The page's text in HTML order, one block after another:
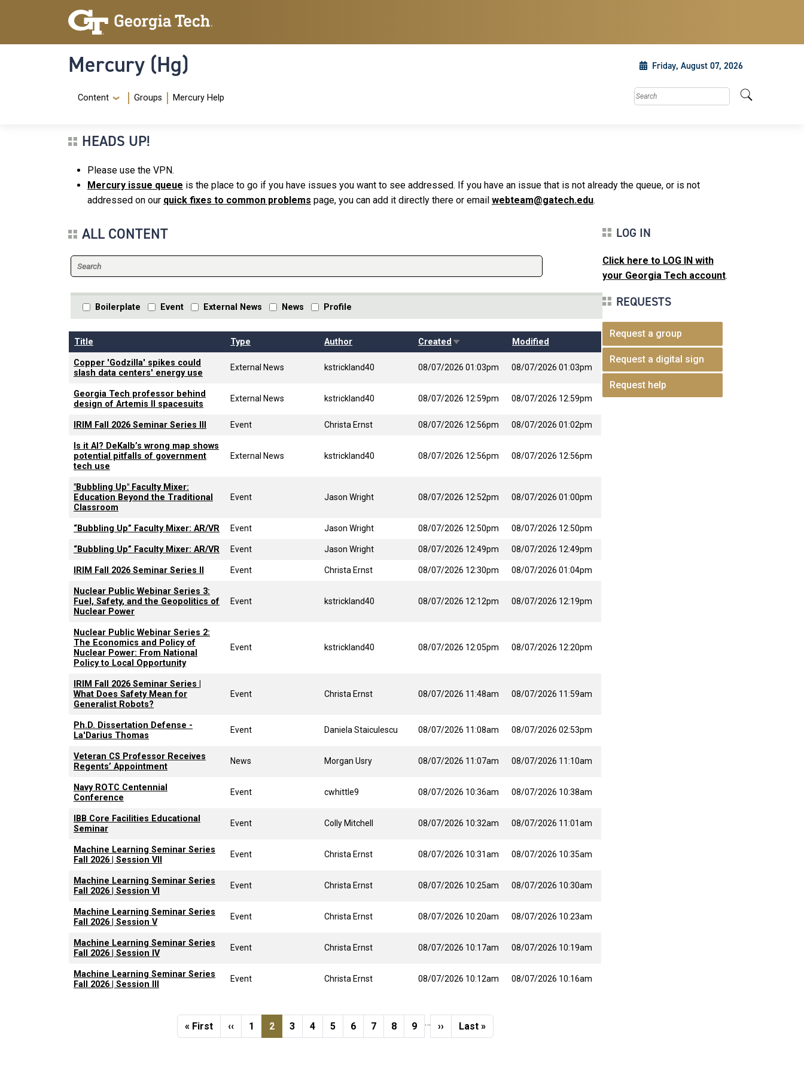
Skip to main content
Skip To Keyboard Navigation
Mercury (Hg) Friday, August 07, 2026
Navigation Menu
Content Groups Mercury Help Search this site
HEADS UP!
Please use the VPN.
Mercury issue queue is the place to go if you have issues you want to see addressed. If you have an issue that is not already the queue, or is not
addressed on our quick fixes to common problems page, you can add it directly there or email webteam@gatech.edu.
ALL CONTENT
Boilerplate Event External News News Profile
Title Type Author Created Sort ascendingModified
Copper 'Godzilla' spikes could
slash data centers' energy use
External News kstrickland40 08/07/2026 01:03pm 08/07/2026 01:03pm
Georgia Tech professor behind
design of Artemis II spacesuits
External News kstrickland40 08/07/2026 12:59pm 08/07/2026 12:59pm
IRIM Fall 2026 Seminar Series III Event Christa Ernst 08/07/2026 12:56pm 08/07/2026 01:02pm
Is it AI? DeKalb’s wrong map shows
potential pitfalls of government
tech use
External News kstrickland40 08/07/2026 12:56pm 08/07/2026 12:56pm
"Bubbling Up" Faculty Mixer:
Education Beyond the Traditional
Classroom
Event Jason Wright 08/07/2026 12:52pm 08/07/2026 01:00pm
“Bubbling Up” Faculty Mixer: AR/VR Event Jason Wright 08/07/2026 12:50pm 08/07/2026 12:50pm
“Bubbling Up” Faculty Mixer: AR/VR Event Jason Wright 08/07/2026 12:49pm 08/07/2026 12:49pm
IRIM Fall 2026 Seminar Series II Event Christa Ernst 08/07/2026 12:30pm 08/07/2026 01:04pm
Nuclear Public Webinar Series 3:
Fuel, Safety, and the Geopolitics of
Nuclear Power
Event kstrickland40 08/07/2026 12:12pm 08/07/2026 12:19pm
Nuclear Public Webinar Series 2:
The Economics and Policy of
Nuclear Power: From National
Policy to Local Opportunity
Event kstrickland40 08/07/2026 12:05pm 08/07/2026 12:20pm
IRIM Fall 2026 Seminar Series |
What Does Safety Mean for
Generalist Robots?
Event Christa Ernst 08/07/2026 11:48am 08/07/2026 11:59am
Ph.D. Dissertation Defense -
La'Darius Thomas
Event Daniela Staiculescu 08/07/2026 11:08am 08/07/2026 02:53pm
Veteran CS Professor Receives
Regents’ Appointment
News Morgan Usry 08/07/2026 11:07am 08/07/2026 11:10am
Navy ROTC Centennial
Conference
Event cwhittle9 08/07/2026 10:36am 08/07/2026 10:38am
IBB Core Facilities Educational
Seminar
Event Colly Mitchell 08/07/2026 10:32am 08/07/2026 11:01am
Machine Learning Seminar Series
Fall 2026 | Session VII
Event Christa Ernst 08/07/2026 10:31am 08/07/2026 10:35am
Machine Learning Seminar Series
Fall 2026 | Session VI
Event Christa Ernst 08/07/2026 10:25am 08/07/2026 10:30am
Machine Learning Seminar Series
Fall 2026 | Session V
Event Christa Ernst 08/07/2026 10:20am 08/07/2026 10:23am
Machine Learning Seminar Series
Fall 2026 | Session IV
Event Christa Ernst 08/07/2026 10:17am 08/07/2026 10:19am
Machine Learning Seminar Series
Fall 2026 | Session III
Event Christa Ernst 08/07/2026 10:12am 08/07/2026 10:16am
First page
« First Previous page
‹‹ Page
1 Current page
2 Page
3 Page
4 Page
5 Page
6 Page
7 Page
8 Page
9 … Next page
›› Last page
Last »
LOG IN
Click here to LOG IN with
your Georgia Tech account.
REQUESTS
Request a group
Request a digital sign
Request help